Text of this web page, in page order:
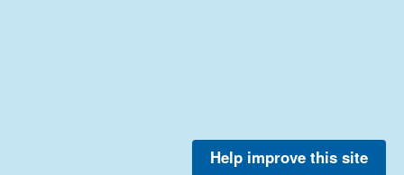
Help improve this site